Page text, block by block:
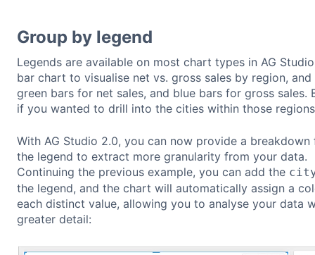
Group by legend
Legends are available on most chart types in AG
bar chart to visualise net vs. gross sales by region,
green bars for net sales, and blue bars for gross sales.
if you wanted to drill into the cities within those
With AG Studio 2.0, you can now provide a
the legend to extract more granularity from your data.
Continuing the previous example, you can add the
the legend, and the chart will automatically assign a
each distinct value, allowing you to analyse your data
greater detail: